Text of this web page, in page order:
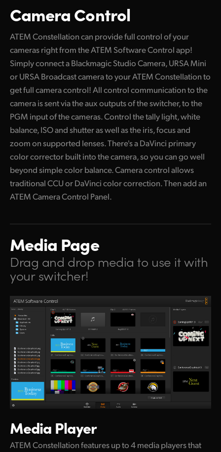
Camera Control
ATEM Constellation can provide full control of your
cameras right from the ATEM Software Control app!
Simply connect a Blackmagic Studio Camera, URSA Mini
or URSA Broadcast camera to your ATEM Constellation to
get full camera control! All control communication to the
camera is sent via the aux outputs of the switcher, to the
PGM input of the cameras. Control the tally light, white
balance, ISO and shutter as well as the iris, focus and
zoom on supported lenses. There's a DaVinci primary
color corrector built into the camera, so you can go well
beyond simple color balance. Camera control allows
traditional CCU or DaVinci color correction. Then add an
ATEM Camera Control Panel.
Media Page
Drag and drop mediato use it with
your switcher!
Media Player
ATEM Constellation features up to 4 media players that